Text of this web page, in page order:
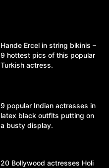
Hande Ercel in string bikinis –
9 hottest pics of this popular
Turkish actress.
9 popular Indian actresses in
latex black outfits putting on
a busty display.
20 Bollywood actresses Holi